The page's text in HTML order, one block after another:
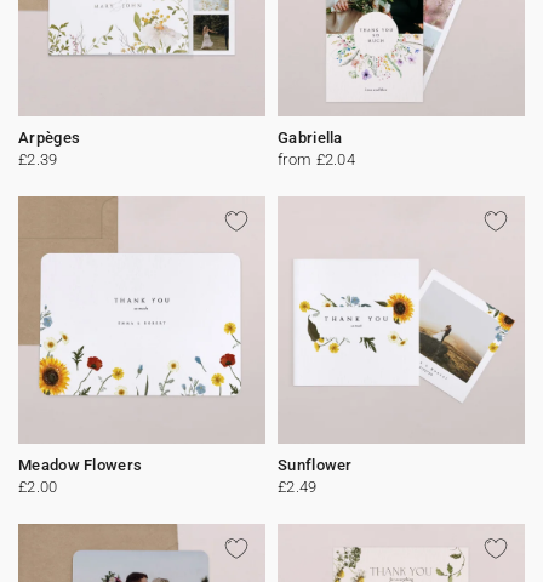
Arpèges
£2.39
Gabriella
from £2.04
Meadow Flowers
£2.00
Sunflower
£2.49